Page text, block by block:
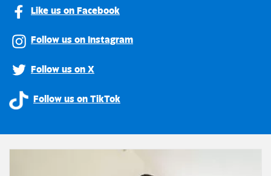
Like us on Facebook
Follow us on Instagram
Follow us on X
Follow us on TikTok